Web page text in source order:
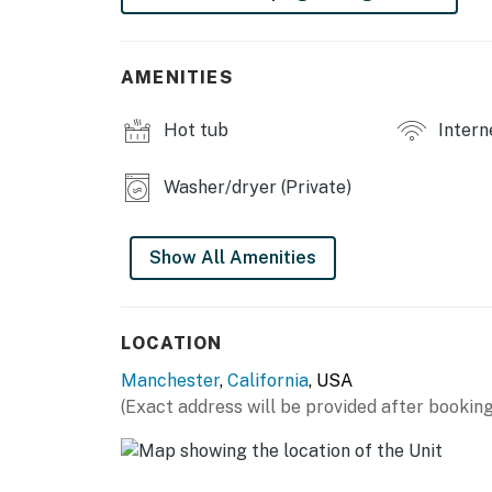
This property does not support EV
Check-in Form: To ensure a smooth and
verifying guest and payment information. It
Permit info: 128947
You must be 21 years or older to rent this
AMENITIES
Hot tub
Washer/dryer (Private)
Show All Amenities
LOCATION
Manchester, California, USA
(Exact address will be provided after